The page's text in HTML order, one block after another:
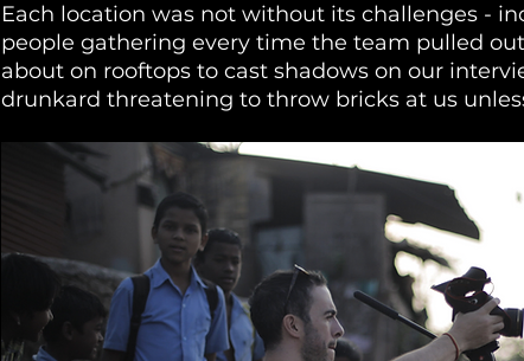
Each location was not without its challenges -
people gathering every time the team pulled
about on rooftops to cast shadows on our
drunkard threatening to throw bricks at us